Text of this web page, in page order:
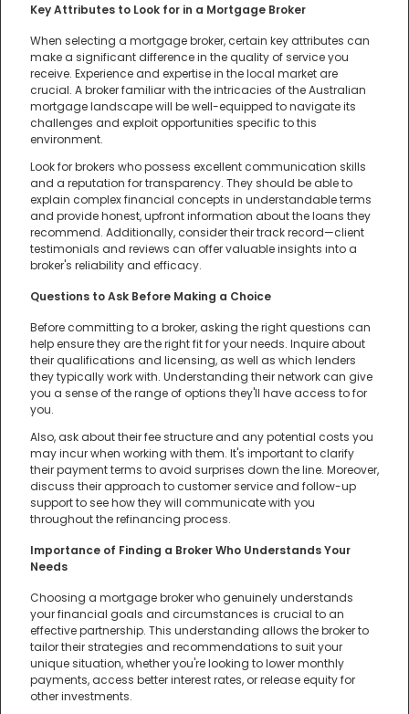
Key Attributes to Look for in a Mortgage Broker
When selecting a mortgage broker, certain key attributes can
make a significant difference in the quality of service you
receive. Experience and expertise in the local market are
crucial. A broker familiar with the intricacies of the Australian
mortgage landscape will be well-equipped to navigate its
challenges and exploit opportunities specific to this
environment.
Look for brokers who possess excellent communication skills
and a reputation for transparency. They should be able to
explain complex financial concepts in understandable terms
and provide honest, upfront information about the loans they
recommend. Additionally, consider their track record—client
testimonials and reviews can offer valuable insights into a
broker's reliability and efficacy.
Questions to Ask Before Making a Choice
Before committing to a broker, asking the right questions can
help ensure they are the right fit for your needs. Inquire about
their qualifications and licensing, as well as which lenders
they typically work with. Understanding their network can give
you a sense of the range of options they'll have access to for
you.
Also, ask about their fee structure and any potential costs you
may incur when working with them. It's important to clarify
their payment terms to avoid surprises down the line. Moreover,
discuss their approach to customer service and follow-up
support to see how they will communicate with you
throughout the refinancing process.
Importance of Finding a Broker Who Understands Your
Needs
Choosing a mortgage broker who genuinely understands
your financial goals and circumstances is crucial to an
effective partnership. This understanding allows the broker to
tailor their strategies and recommendations to suit your
unique situation, whether you're looking to lower monthly
payments, access better interest rates, or release equity for
other investments.